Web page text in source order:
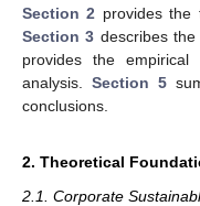
Section 2 provides the
Section 3 describes
provides the empirical
analysis. Section 5
conclusions.
2. Theoretical
2.1. Corporate